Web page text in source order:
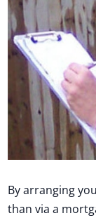
By arranging
than via a